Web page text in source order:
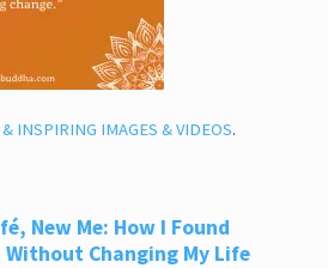
INSPIRING IMAGES & VIDEOS.
New Me: How I Found
Without Changing My Life